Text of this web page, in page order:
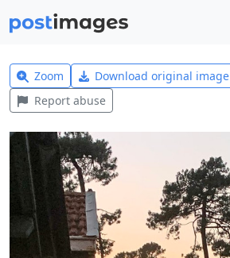
Zoom Download original image
Report abuse